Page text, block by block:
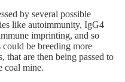
by several possible
like autoimmunity, IgG4
imprinting, and so
be breeding more
that are then being passed to
coal mine.